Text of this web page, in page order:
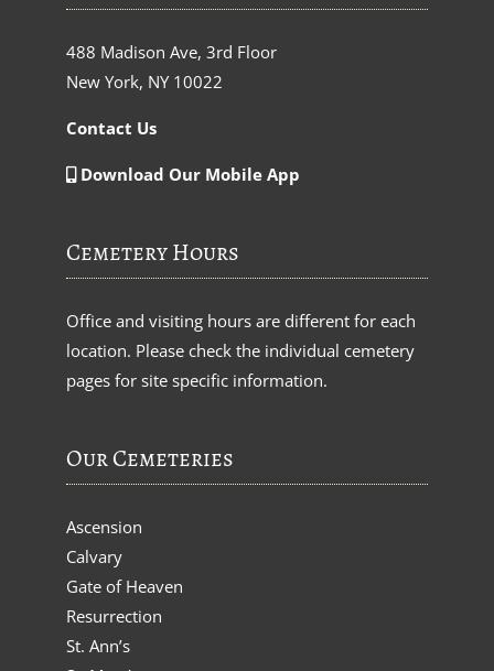
488 Madison Ave, 3rd Floor
New York, NY 10022
Contact Us
Download Our Mobile App
Cemetery Hours
Office and visiting hours are different for each
location. Please check the individual cemetery
pages for site specific information.
Our Cemeteries
Ascension
Calvary
Gate of Heaven
Resurrection
St. Ann’s